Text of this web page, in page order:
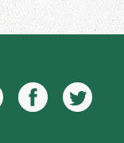
I
YouTubeFacebook
Icon
Twitter